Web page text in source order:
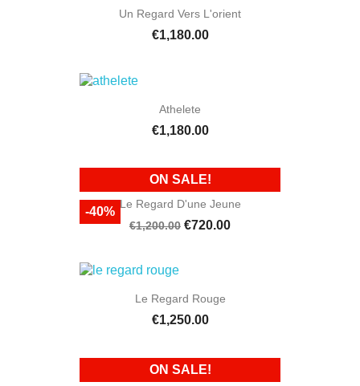
Un Regard Vers L'orient
€1,180.00
Athelete
€1,180.00
Le Regard D'une Jeune
€1,200.00 €720.00
ON SALE!
-40%
Le Regard Rouge
€1,250.00
ON SALE!